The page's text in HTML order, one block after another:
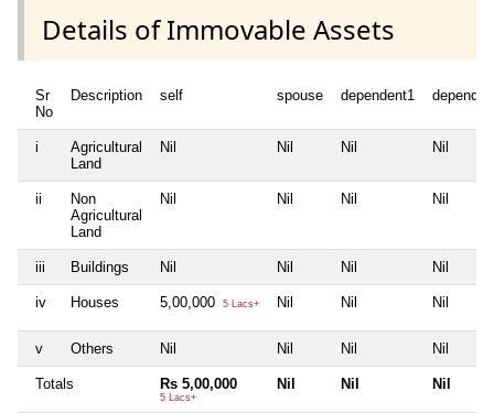
Details of Immovable Assets
Sr
No
Description self spouse dependent1
i
Agricultural
Land
Nil Nil Nil Nil
ii
Non
Agricultural
Land
Nil Nil Nil Nil
iii Buildings Nil Nil Nil Nil
iv Houses 5,00,000 5 Lacs+ Nil Nil Nil
v Others Nil Nil Nil Nil
Totals Rs 5,00,000
5 Lacs+
Nil Nil Nil